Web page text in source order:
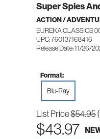
Super Spies
ACTION /
EUREKA CLASSICS
UPC: 760137168416
Release Date: 11/26/
Format:
Blu-Ray
List Price$54.95
$43.97